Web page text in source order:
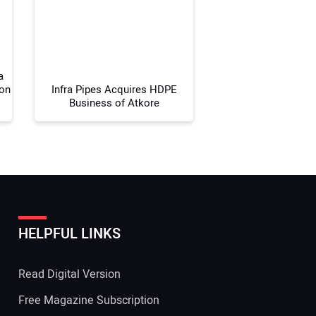
Infra Pipes Acquires HDPE
Business of Atkore
HELPFUL LINKS
Read Digital Version
Free Magazine Subscription